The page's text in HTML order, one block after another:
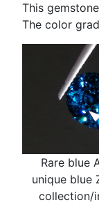
This
The color
Rare blue
unique blue
collection/